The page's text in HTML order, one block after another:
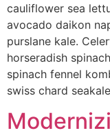
cauliflower sea
avocado daikon
purslane kale.
horseradish
spinach fennel
swiss chard